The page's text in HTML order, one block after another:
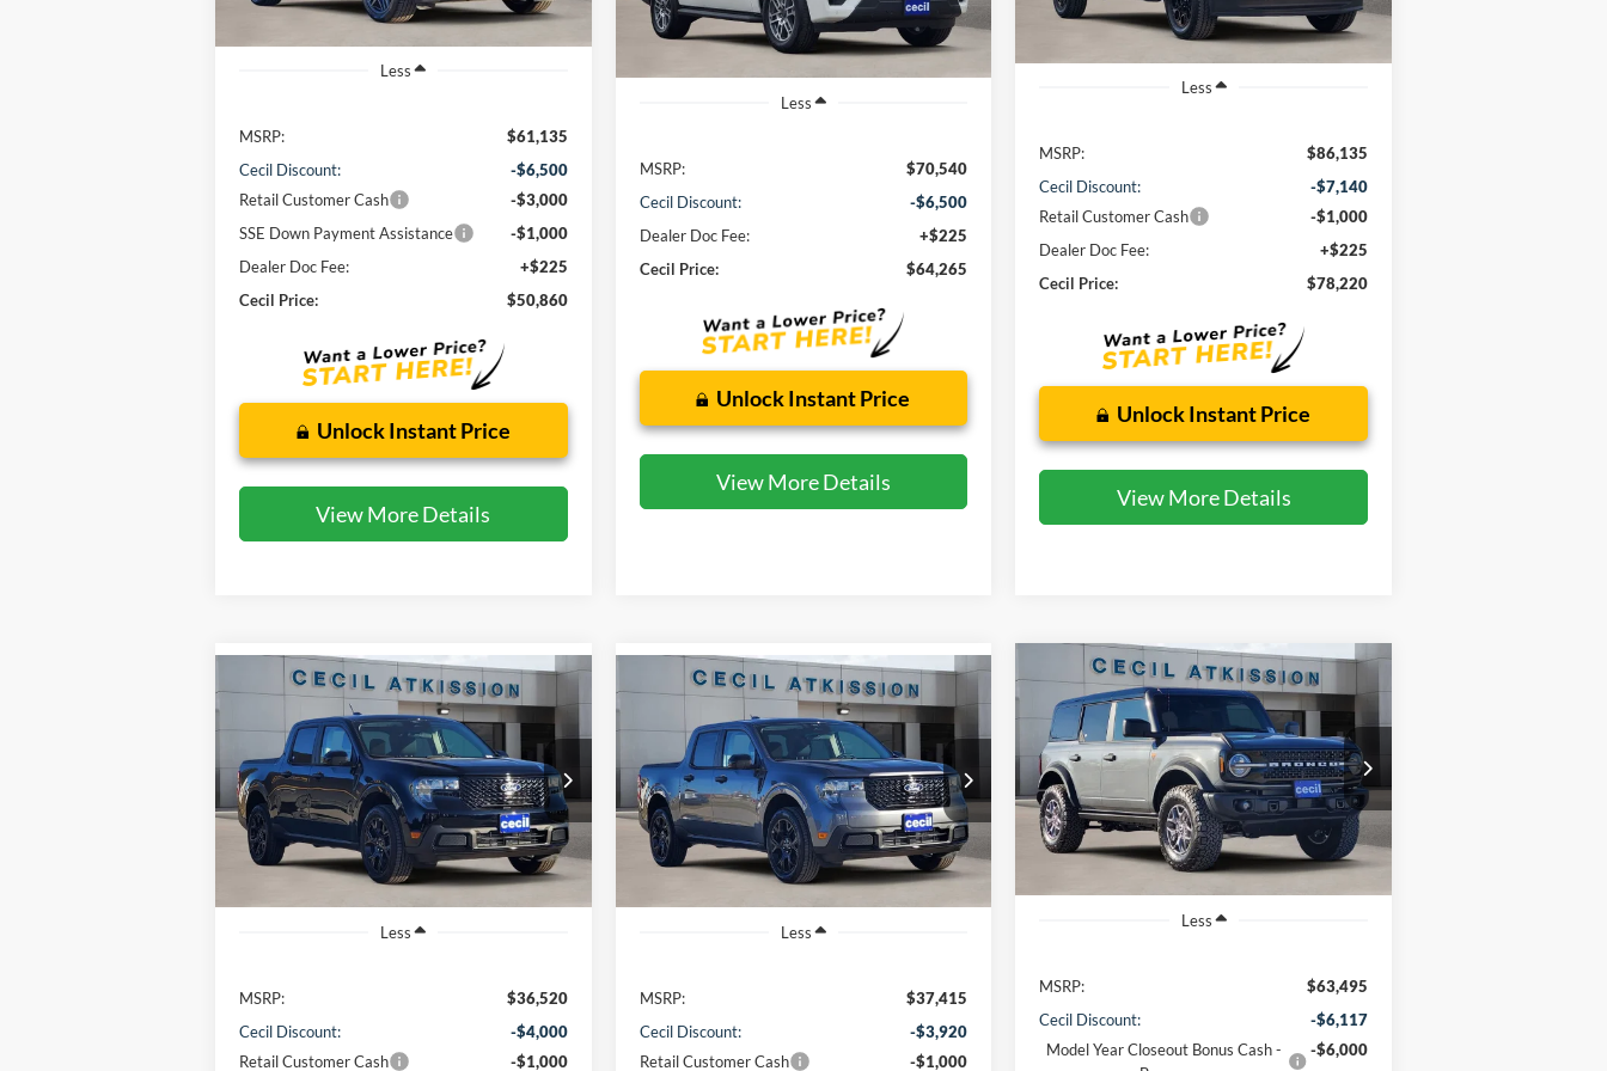
Less
MSRP:
$61,135
Cecil Discount:
-$6,500
Retail Customer Cash
-$3,000
SSE Down Payment Assistance
-$1,000
Dealer Doc Fee:
+$225
Cecil Price:
$50,860
Unlock Instant Price
View More Details
In Stock Ext. Int.
Less
MSRP:
$70,540
Cecil Discount:
-$6,500
Dealer Doc Fee:
+$225
Cecil Price:
$64,265
Unlock Instant Price
View More Details
In Stock
Less
MSRP:
$86,135
Cecil Discount:
-$7,140
Retail Customer Cash
-$1,000
Dealer Doc Fee:
+$225
Cecil Price:
$78,220
Unlock Instant Price
View More Details
Ford MaverickXLT
VIN: 3FTTW8JA1TRA21185Stock:RA21185
Model:W8J
In Stock Ext. Int.
FINANCE
$31,745
CECIL PRICE
Less
MSRP:
$36,520
Cecil Discount:
-$4,000
Retail Customer Cash
-$1,000
Compare Vehicle
Ford MaverickXLT
VIN: 3FTTW8JA1TRA22479Stock:RA22479
Model:W8J
Courtesy Vehicle Ext. Int.
FINANCE
$32,720
CECIL PRICE
Less
MSRP:
$37,415
Cecil Discount:
-$3,920
Retail Customer Cash
-$1,000
Compare Vehicle
2025Ford Bronco Badlands
VIN:1FMEE9BP9SLB77374 Stock:LB77374
Model:
In Stock Ext. Int.
BUY FINANCE
$51,603
CECIL PRICE
Less
MSRP:
$63,495
Cecil Discount:
-$6,117
Model Year Closeout Bonus Cash -
-$6,000
Compare Vehicle